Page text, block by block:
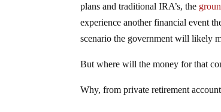
plans and traditional IRA’s, the
experience another financial event
scenario the government will likely
But where will the money for that
Why, from private retirement